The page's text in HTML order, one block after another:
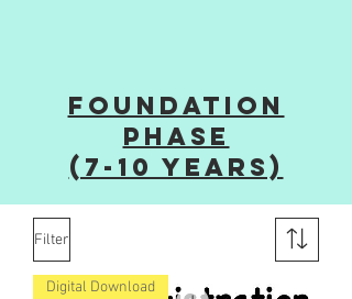
Foundation
Phase
(7-10 years)
Filter
Digital Download